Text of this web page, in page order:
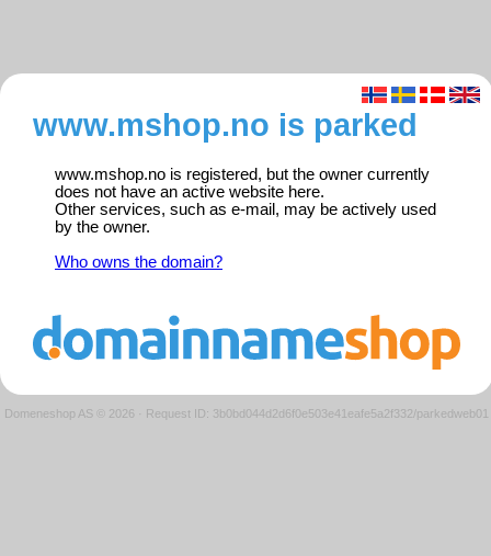
www.mshop.no is parked
www.mshop.no is registered, but the owner currently
does not have an active website here.
Other services, such as e-mail, may be actively used
by the owner.
Who owns the domain?
Domeneshop AS © 2026 · Request ID: 3b0bd044d2d6f0e503e41eafe5a2f332/parkedweb01